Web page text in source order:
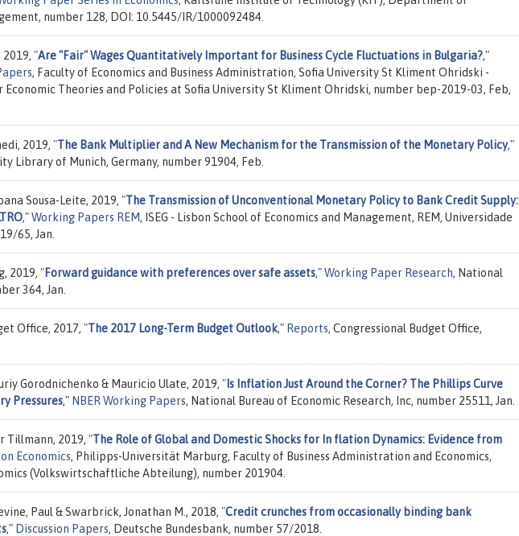
number 128, DOI: 10.5445/IR/1000092484.
2019, "Are "Fair" Wages Quantitatively Important for Business Cycle Fluctuations in Bulgaria?,"
, Faculty of Economics and Business Administration, Sofia University St Kliment Ohridski -
Theories and Policies at Sofia University St Kliment Ohridski, number bep-2019-03, Feb,
2019, "The Bank Multiplier and A New Mechanism for the Transmission of the Monetary Policy,"
Library of Munich, Germany, number 91904, Feb.
Sousa-Leite, 2019, "The Transmission of Unconventional Monetary Policy to Bank Credit Supply:
,"Working Papers REM, ISEG - Lisbon School of Economics and Management, REM, Universidade
65, Jan.
2019, "Forward guidance with preferences over safe assets,"Working Paper Research, National
364, Jan.
Office, 2017, "The 2017 Long-Term Budget Outlook," Reports, Congressional Budget Office,
Gorodnichenko & Mauricio Ulate, 2019, " Is Inflation Just Around the Corner? The Phillips Curve
Pressures," NBER Working Papers, National Bureau of Economic Research, Inc, number 25511, Jan.
Tillmann, 2019, "The Role of Global and Domestic Shocks for In flation Dynamics: Evidence from
Economics, Philipps-Universität Marburg, Faculty of Business Administration and Economics,
(Volkswirtschaftliche Abteilung), number 201904.
Paul & Swarbrick, Jonathan M., 2018, "Credit crunches from occasionally binding bank
," Discussion Papers, Deutsche Bundesbank, number 57/2018.